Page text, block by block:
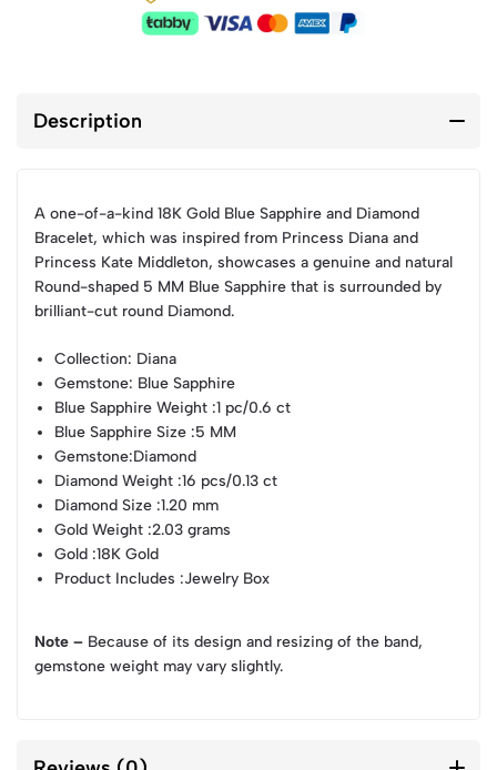
Description
A one-of-a-kind 18K Gold Blue Sapphire and Diamond
Bracelet, which was inspired from Princess Diana and
Princess Kate Middleton, showcases a genuine and natural
Round-shaped 5 MM Blue Sapphire that is surrounded by
brilliant-cut round Diamond.
Collection: Diana
Gemstone: Blue Sapphire
Blue Sapphire Weight :1 pc/0.6 ct
Blue Sapphire Size :5 MM
Gemstone:Diamond
Diamond Weight :16 pcs/0.13 ct
Diamond Size :1.20 mm
Gold Weight :2.03 grams
Gold :18K Gold
Product Includes :Jewelry Box
Note – Because of its design and resizing of the band,
gemstone weight may vary slightly.